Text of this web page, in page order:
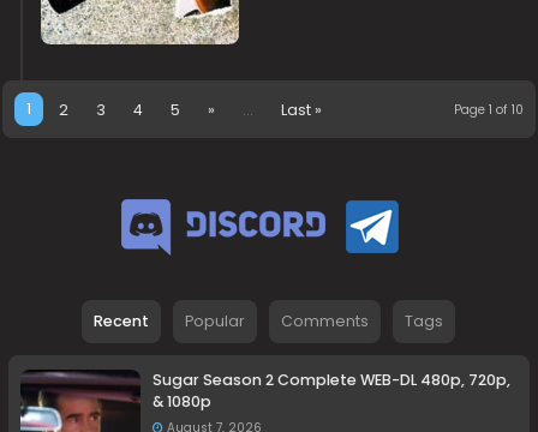
Page 1 of 10
1 2 3 4 5 » ... Last »
Recent Popular Comments Tags
Sugar Season 2 Complete WEB-DL 480p, 720p,
& 1080p
August 7, 2026